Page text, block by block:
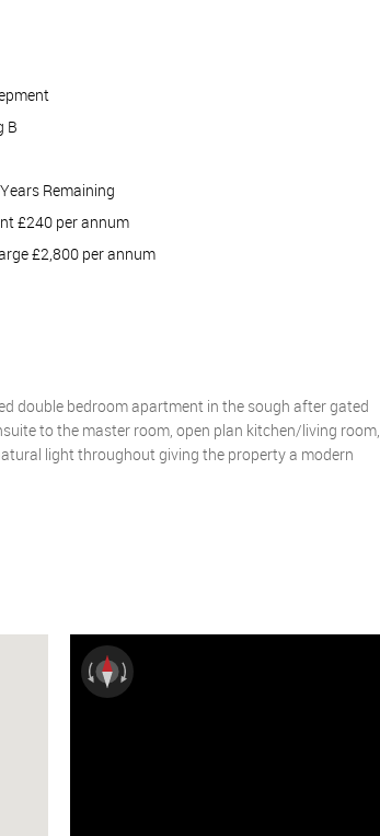
B
Remaining
£240 per annum
£2,800 per annum
double bedroom apartment in the sough after gated
to the master room, open plan kitchen/living room,
light throughout giving the property a modern